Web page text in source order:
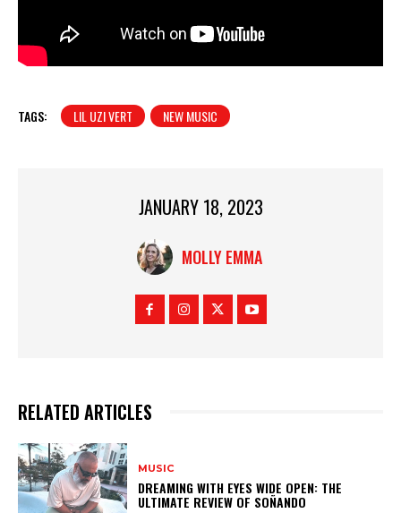
TAGS: LIL UZI VERT NEW MUSIC
JANUARY 18, 2023
MOLLY EMMA
RELATED ARTICLES
MUSIC
DREAMING WITH EYES WIDE OPEN: THE
ULTIMATE REVIEW OF SOÑANDO